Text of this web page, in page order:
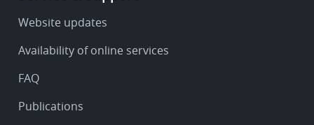
Service
support
Website updates
Availability of online services
FAQ
Publications